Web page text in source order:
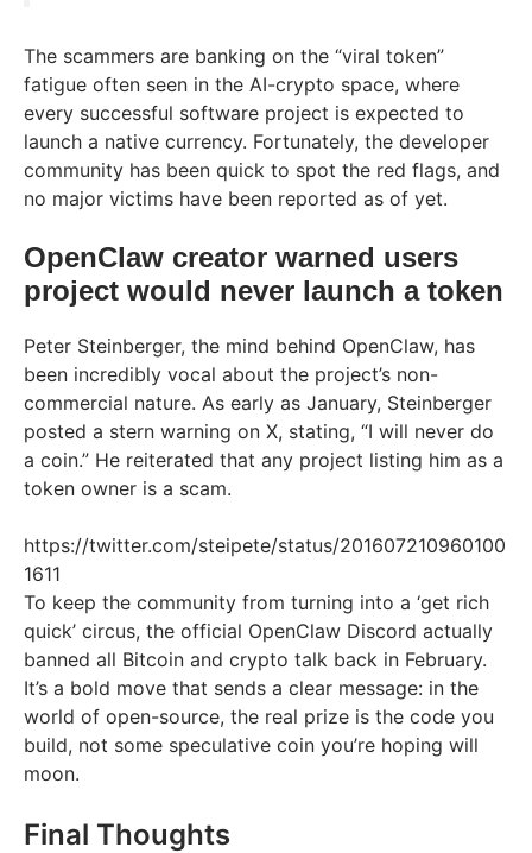
The scammers are banking on the “viral token”
fatigue often seen in the AI-crypto space, where
every successful software project is expected to
launch a native currency. Fortunately, the developer
community has been quick to spot the red flags, and
no major victims have been reported as of yet.
OpenClaw creator warned users
project would never launch a token
Peter Steinberger, the mind behind OpenClaw, has
been incredibly vocal about the project’s non-
commercial nature. As early as January, Steinberger
posted a stern warning on X, stating, “I will never do
a coin.” He reiterated that any project listing him as a
token owner is a scam.
https://twitter.com/steipete/status/201607210960100
1611
To keep the community from turning into a ‘get rich
quick’ circus, the official OpenClaw Discord actually
banned all Bitcoin and crypto talk back in February.
It’s a bold move that sends a clear message: in the
world of open-source, the real prize is the code you
build, not some speculative coin you’re hoping will
moon.
Final Thoughts